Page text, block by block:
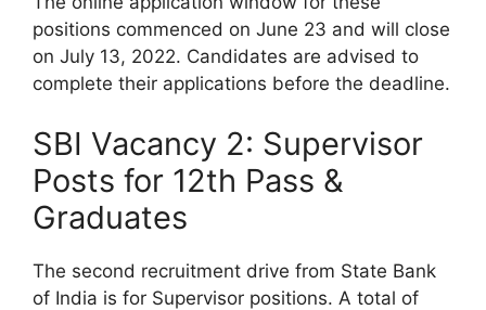
positions commenced on June 23 and will close
on July 13, 2022. Candidates are advised to
complete their applications before the deadline.
SBI Vacancy 2: Supervisor
Posts for 12th Pass &
Graduates
The second recruitment drive from State Bank
of India is for Supervisor positions. A total of